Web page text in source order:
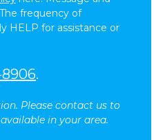
frequency of
HELP for assistance or
8906.
Please contact us to
in your area.